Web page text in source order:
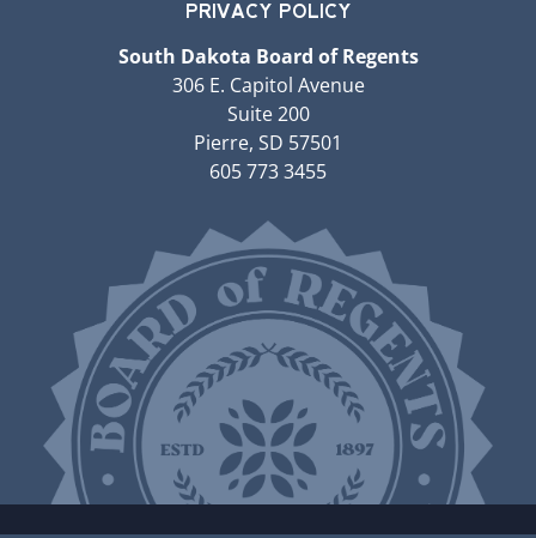
PRIVACY POLICY
South Dakota Board of Regents
306 E. Capitol Avenue
Suite 200
Pierre, SD 57501
605 773 3455